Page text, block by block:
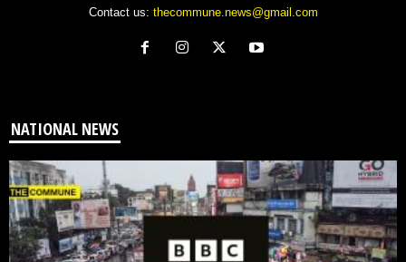
Contact us: thecommune.news@gmail.com
NATIONAL NEWS